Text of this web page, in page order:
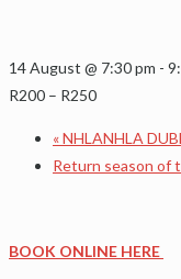
14 August @ 7:30 pm -
R200 – R250
«NHLANHLA
Return season of
BOOK ONLINE HERE